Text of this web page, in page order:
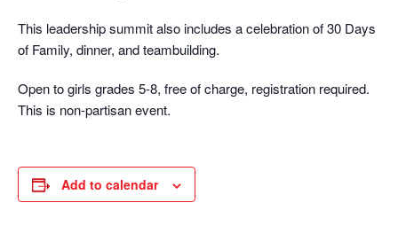
This leadership summit also includes a celebration of 30 Days
of Family, dinner, and teambuilding.
Open to girls grades 5-8, free of charge, registration required.
This is non-partisan event.
Add to calendar